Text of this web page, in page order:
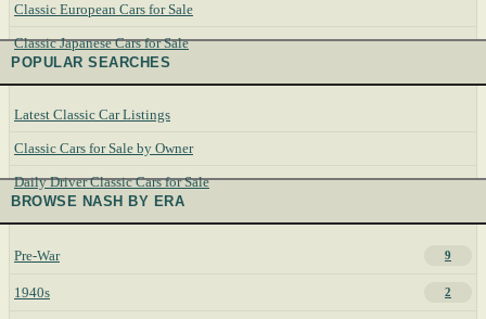
Classic European Cars for Sale
Classic Japanese Cars for Sale
POPULAR SEARCHES
Latest Classic Car Listings
Classic Cars for Sale by Owner
Daily Driver Classic Cars for Sale
BROWSE NASH BY ERA
Pre-War 9
1940s 2